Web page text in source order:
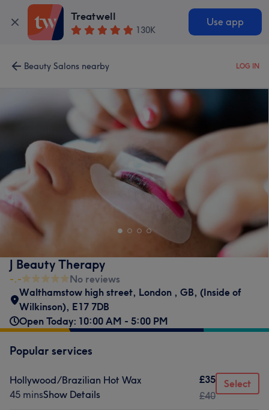
Treatwell
130K
Use app
Beauty Salons nearby LOG IN
J Beauty Therapy
-.-
No reviews
Walthamstow high street, London , GB, (Inside of
Wilkinson), E17 7DB
Open Today: 10:00 AM - 5:00 PM
Popular services
Hollywood/Brazilian Hot Wax
45 minsShow Details
£35
£40
Select